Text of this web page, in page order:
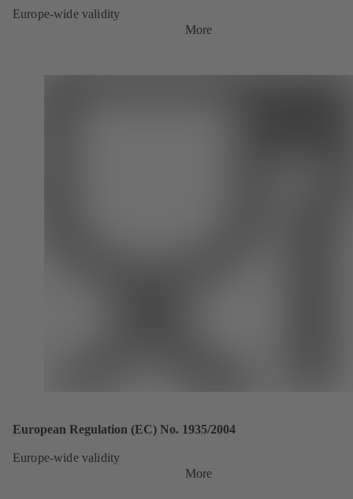
Europe-wide validity
More
European Regulation (EC) No. 1935/2004
Europe-wide validity
More